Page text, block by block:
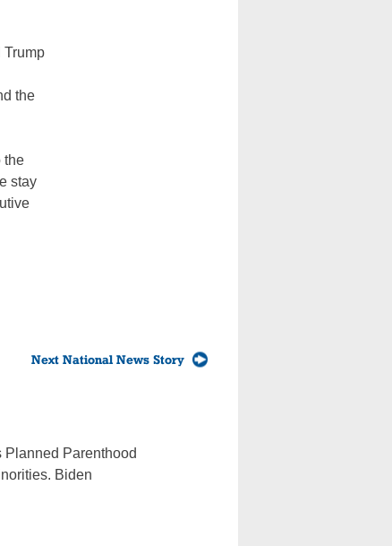
Trump
the
the
stay
Next National News Story
Planned Parenthood
Biden